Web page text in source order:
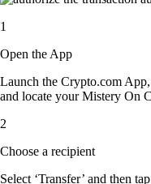
1
Open the App
Launch the Crypto.com App,
and locate your Mistery On
2
Choose a recipient
Select ‘Transfer’ and then